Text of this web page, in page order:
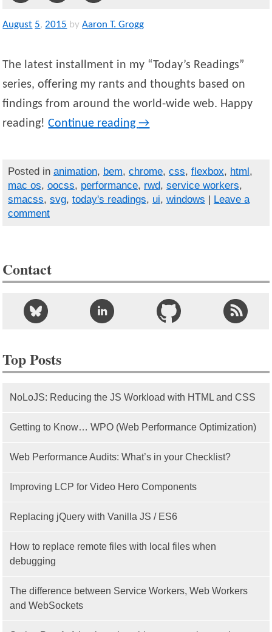
August 5,2015 by Aaron T. Grogg
The latest installment in my “Today’s Readings”
series, offering my rants and thoughts based on
findings from around the world-wide web. Happy
reading!Continue reading→
Posted in animation, bem, chrome, css, flexbox, html ,
mac os, oocss, performance, rwd, service workers,
smacss, svg, today's readings, ui, windows
Leave a
comment
Contact
Top Posts
NoLoJS: Reducing the JS Workload with HTML and CSS
Getting to Know… WPO (Web Performance Optimization)
Web Performance Audits: What’s in your Checklist?
Improving LCP for Video Hero Components
Replacing jQuery with Vanilla JS / ES6
How to replace remote files with local files when
debugging
The difference between Service Workers, Web Workers
and WebSockets